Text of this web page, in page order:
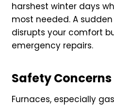
harshest winter days
most needed. A
disrupts your comfort
emergency repairs.
Safety Concerns
Furnaces, especially